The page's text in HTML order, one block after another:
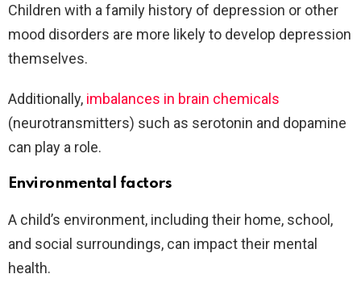
Children with a family history of depression or other
mood disorders are more likely to develop depression
themselves.
Additionally, imbalances in brain chemicals
(neurotransmitters) such as serotonin and dopamine
can play a role.
Environmental factors
A child’s environment, including their home, school,
and social surroundings, can impact their mental
health.